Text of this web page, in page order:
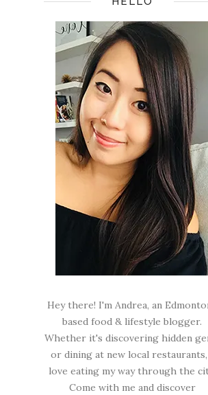
Hey there! I'm Andrea, an
based food & lifestyle blogger.
Whether it's discovering hidden
or dining at new local
love eating my way through the
Come with me and discover